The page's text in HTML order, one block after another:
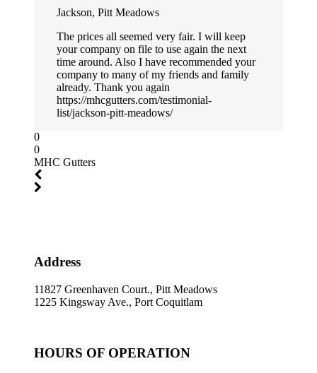
Jackson, Pitt Meadows
The prices all seemed very fair. I will keep
your company on file to use again the next
time around. Also I have recommended your
company to many of my friends and family
already. Thank you again
https://mhcgutters.com/testimonial-
list/jackson-pitt-meadows/
0
0
MHC Gutters
Address
11827 Greenhaven Court., Pitt Meadows
1225 Kingsway Ave., Port Coquitlam
HOURS OF OPERATION